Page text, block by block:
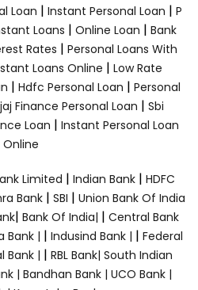
Loan | Instant Personal Loan | P
Loans | Online Loan | Bank
Rates | Personal Loans With
Loans Online | Low Rate
| Hdfc Personal Loan | Personal
Finance Personal Loan | Sbi
Loan | Instant Personal Loan
Online
Limited | Indian Bank | HDFC
Bank| SBI | Union Bank Of India
| Bank Of India| | Central Bank
Bank | | Indusind Bank | | Federal
Bank | | RBL Bank| South Indian
| Bandhan Bank | UCO Bank |